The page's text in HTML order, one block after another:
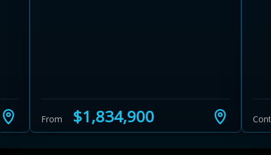
From $1,834,900Close Calculator